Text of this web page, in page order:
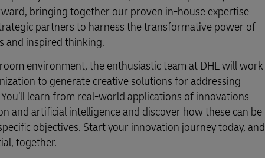
Direct mail for business
bringing together our proven in-house expertise
partners to harness the transformative power of
and inspired thinking.
environment, the enthusiastic team at DHL will work
to generate creative solutions for addressing
learn from real-world applications of innovations
and artificial intelligence and discover how these can be
objectives. Start your innovation journey today, and
together.